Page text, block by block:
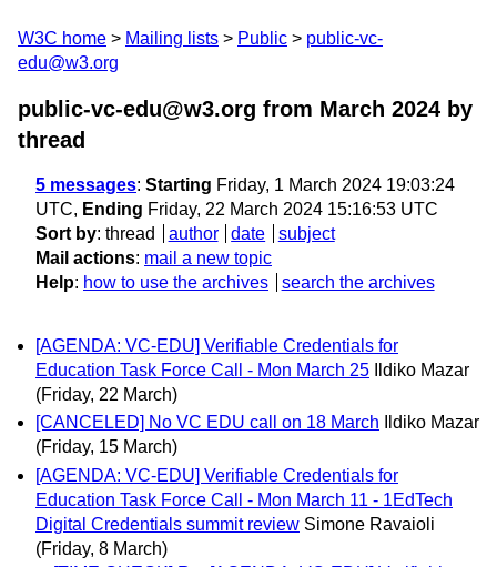
W3C home Mailing lists Public
public-vc-
edu@w3.org
public-vc-edu@w3.org from March 2024 by
thread
5 messages: Starting Friday, 1 March 2024 19:03:24
UTC, Ending Friday, 22 March 2024 15:16:53 UTC
Sort by: thread author date
subject
Mail actions: mail a new topic
Help: how to use the archives search the archives
[AGENDA: VC-EDU] Verifiable Credentials for
Education Task Force Call - Mon March 25
Ildiko Mazar
(Friday, 22 March)
[CANCELED] No VC EDU call on 18 March
Ildiko Mazar
(Friday, 15 March)
[AGENDA: VC-EDU] Verifiable Credentials for
Education Task Force Call - Mon March 11 - 1EdTech
Digital Credentials summit review Simone Ravaioli
(Friday, 8 March)